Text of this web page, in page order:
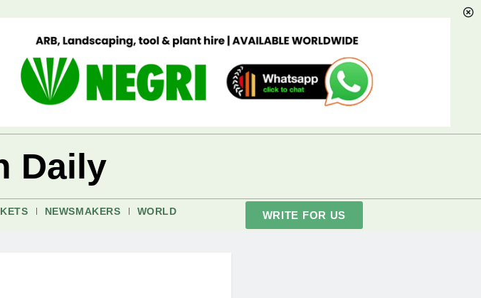
Daily
NEWSMAKERS WORLD WRITE FOR US